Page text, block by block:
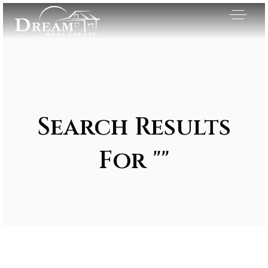
Search Results
For ""